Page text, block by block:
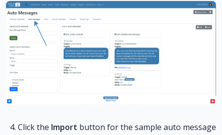
Click the Import button for the sample auto message